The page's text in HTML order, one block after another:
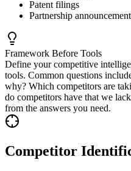
Patent filings
Partnership
Framework Before Tools
Define your competitive
tools. Common questions
why? Which competitors are
do competitors have that we
from the answers you need.
Competitor